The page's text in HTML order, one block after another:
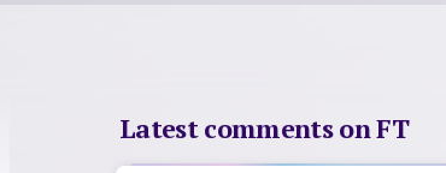
Latest comments on FT